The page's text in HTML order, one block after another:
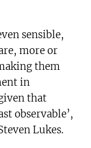
sensible,
more or
them
in
that
observable’,
Lukes.